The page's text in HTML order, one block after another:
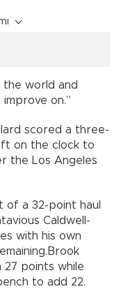
the world and
improve on.”
scored a three-
on the clock to
the Los Angeles
of a 32-point haul
Caldwell-
with his own
27 points while
to add 22.